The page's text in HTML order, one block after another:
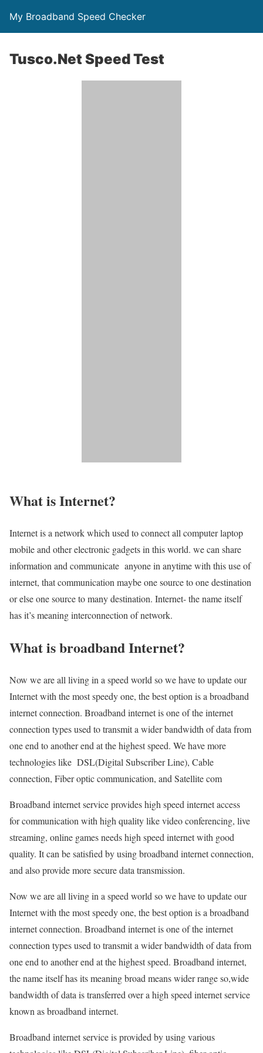
My Broadband Speed Checker
Tusco.Net Speed Test
What is Internet?
Internet is a network which used to connect all computer laptop
mobile and other electronic gadgets in this world. we can share
information and communicate anyone in anytime with this use of
internet, that communication maybe one source to one destination
or else one source to many destination. Internet- the name itself
has it’s meaning interconnection of network.
What is broadband Internet?
Now we are all living in a speed world so we have to update our
Internet with the most speedy one, the best option is a broadband
internet connection. Broadband internet is one of the internet
connection types used to transmit a wider bandwidth of data from
one end to another end at the highest speed. We have more
technologies like DSL(Digital Subscriber Line), Cable
connection, Fiber optic communication, and Satellite com
Broadband internet service provides high speed internet access
for communication with high quality like video conferencing, live
streaming, online games needs high speed internet with good
quality. It can be satisfied by using broadband internet connection,
and also provide more secure data transmission.
Now we are all living in a speed world so we have to update our
Internet with the most speedy one, the best option is a broadband
internet connection. Broadband internet is one of the internet
connection types used to transmit a wider bandwidth of data from
one end to another end at the highest speed. Broadband internet,
the name itself has its meaning broad means wider range so,wide
bandwidth of data is transferred over a high speed internet service
known as broadband internet.
Broadband internet service is provided by using various